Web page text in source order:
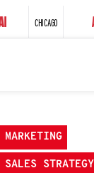
CHICAGO
STRATEGY